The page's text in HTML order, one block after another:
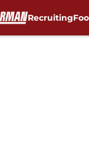
Recruiting